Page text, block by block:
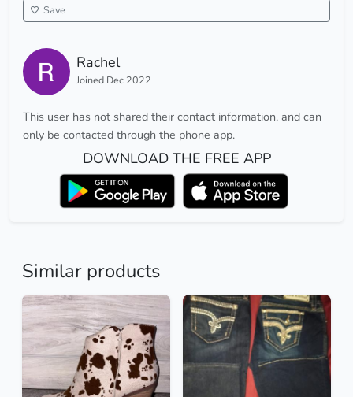
Save
Rachel
Joined Dec 2022
This user has not shared their contact information, and can
only be contacted through the phone app.
DOWNLOAD THE FREE APP
Similar products